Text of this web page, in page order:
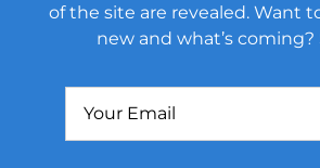
of the site are revealed. Want
new and what’s coming?